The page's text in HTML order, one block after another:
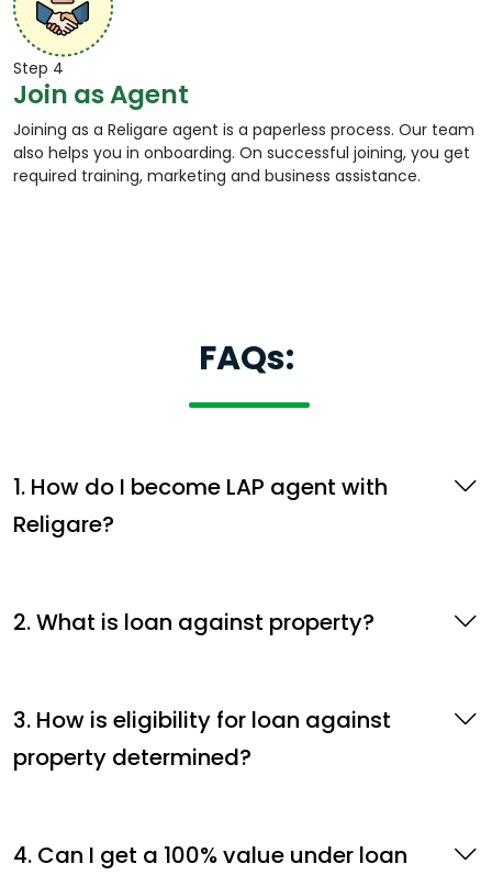
Step 4
Join as Agent
Joining as a Religare agent is a paperless process. Our team
also helps you in onboarding. On successful joining, you get
required training, marketing and business assistance.
FAQs:
1. How do I become LAP agent with
Religare?
2. What is loan against property?
3. How is eligibility for loan against
property determined?
4. Can I get a 100% value under loan